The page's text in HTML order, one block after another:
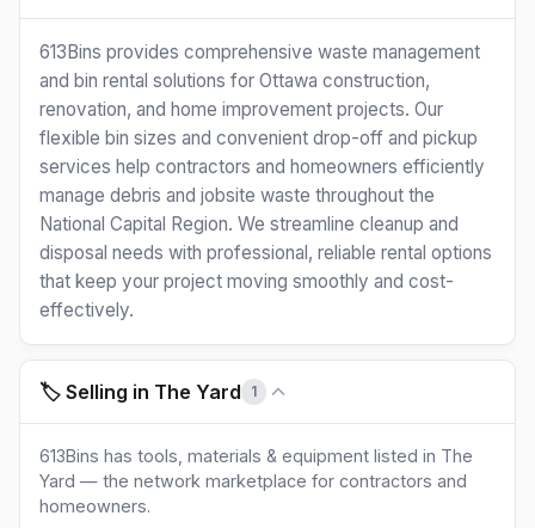
613Bins provides comprehensive waste management
and bin rental solutions for Ottawa construction,
renovation, and home improvement projects. Our
flexible bin sizes and convenient drop-off and pickup
services help contractors and homeowners efficiently
manage debris and jobsite waste throughout the
National Capital Region. We streamline cleanup and
disposal needs with professional, reliable rental options
that keep your project moving smoothly and cost-
effectively.
🏷️ Selling in The Yard 1
613Bins has tools, materials & equipment listed in The
Yard — the network marketplace for contractors and
homeowners.